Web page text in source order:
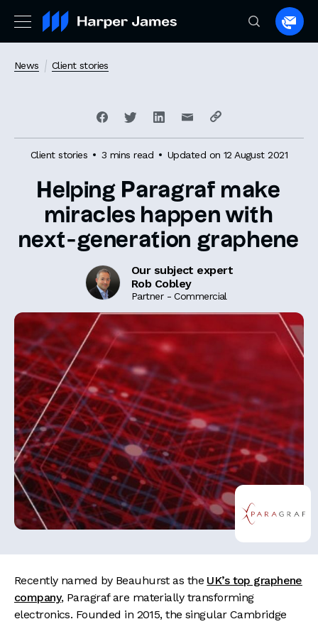
to
News Client stories
Client stories 3 mins read Updated on 12 August 2021
Helping Paragraf make
miracles happen with
next-generation graphene
Our subject expert
Rob Cobley
Partner - Commercial
Recently named by Beauhurst as the UK’s top graphene
company, Paragraf are materially transforming
electronics. Founded in 2015, the singular Cambridge